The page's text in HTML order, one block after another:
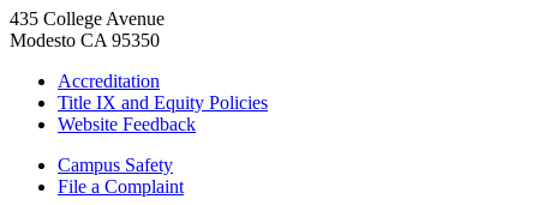
435 College Avenue
Modesto CA 95350
Accreditation
Title IX and Equity Policies
Website Feedback
Campus Safety
File a Complaint